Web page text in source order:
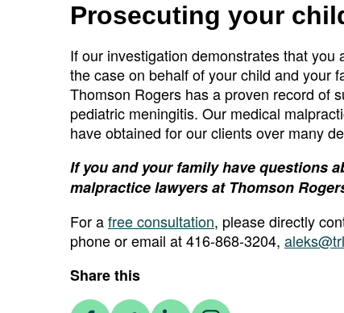
Prosecuting your
If our investigation demonstrates that
the case on behalf of your child and your
Thomson Rogers has a proven record of
pediatric meningitis. Our medical
have obtained for our clients over many
If you and your family have questions
malpractice lawyers at Thomson
For afree consultation, please directly
phone or email at 416-868-3204,
Share this